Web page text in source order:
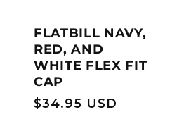
FLATBILL NAVY,
RED, AND
WHITE FLEX FIT
CAP
Regular
$34.95 USD